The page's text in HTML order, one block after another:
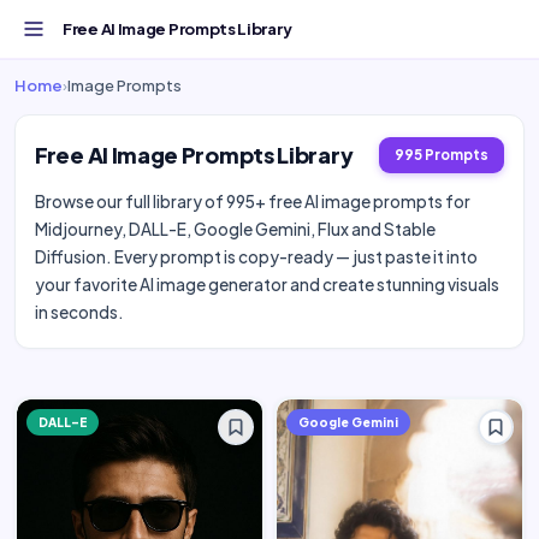
Free AI Image Prompts Library
Home›Image Prompts
Free AI Image Prompts Library 995 Prompts
Browse our full library of 995+ free AI image prompts for
Midjourney, DALL-E, Google Gemini, Flux and Stable
Diffusion. Every prompt is copy-ready — just paste it into
your favorite AI image generator and create stunning visuals
in seconds.
DALL-E Google Gemini